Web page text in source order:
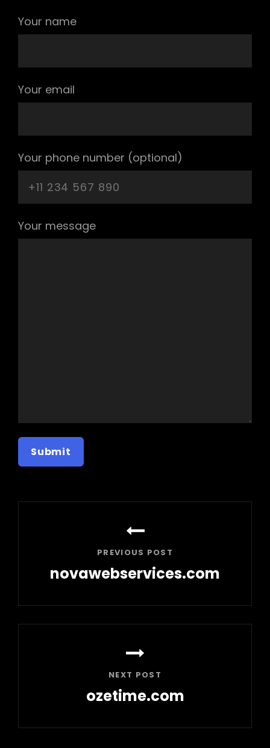
Your name
Your email
Your phone number (optional)
Your message
PREVIOUS POST
novawebservices.com
Post
NEXT POST
ozetime.com
Post